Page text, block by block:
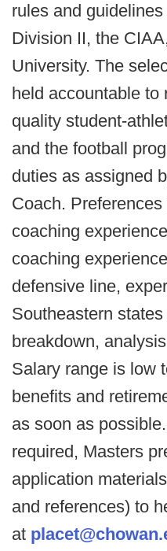
rules and
Division II, the
University. The
held accountable to
quality student-
and the football
duties as assigned
Coach.
coaching
coaching
defensive line,
Southeastern
breakdown,
Salary range is low
benefits and
as soon as
required, Masters
application
and references) to
at